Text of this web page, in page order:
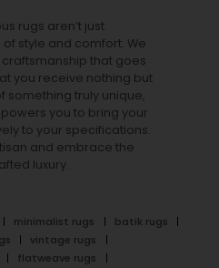
rugs aren’t just
style and comfort. We
that goes
you receive nothing but
something truly unique,
you to bring your
to your specifications.
and embrace the
luxury.
minimalist rugs
batik rugs
vintage rugs
flatweave rugs